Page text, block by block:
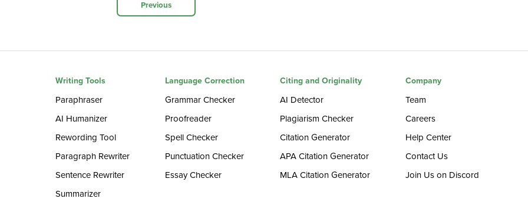
Previous
Writing Tools
Paraphraser
AI Humanizer
Rewording Tool
Paragraph Rewriter
Sentence Rewriter
Summarizer
Language Correction
Grammar Checker
Proofreader
Spell Checker
Punctuation Checker
Essay Checker
Citing and Originality
AI Detector
Plagiarism Checker
Citation Generator
APA Citation Generator
MLA Citation Generator
Company
Team
Careers
Help Center
Contact Us
Join Us on Discord